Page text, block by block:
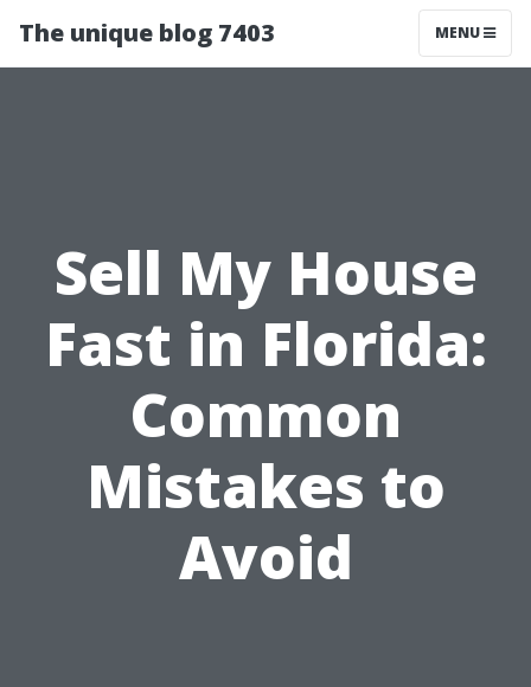
The unique blog 7403 MENU
Sell My House
Fast in Florida:
Common
Mistakes to
Avoid